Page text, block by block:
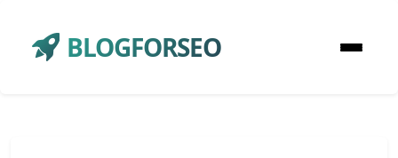
BLOGFORSEO